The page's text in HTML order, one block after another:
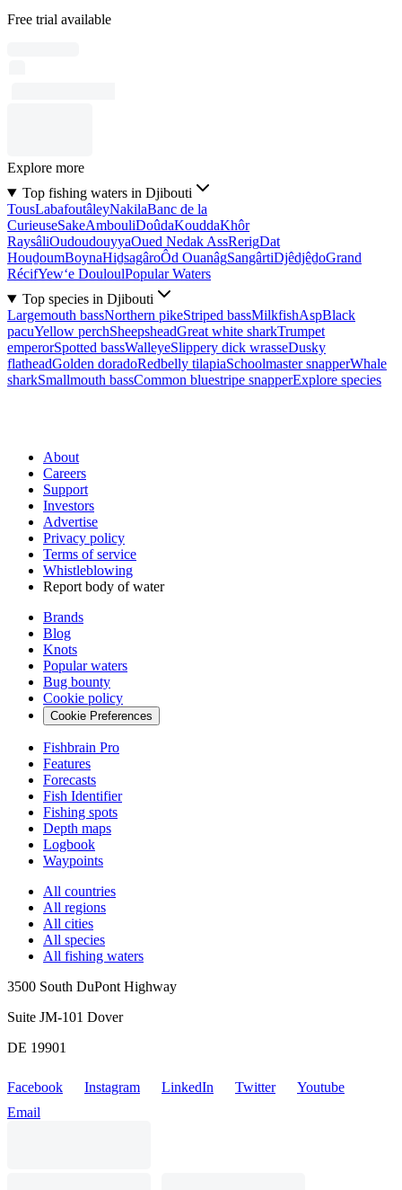
Free trial available
Explore more
Top fishing waters in Djibouti
TousLabafoutâleyNakilaBanc de la
CurieuseSakeAmbouliDoûdaKouddaKhôr
RaysâliOudoudouyyaOued Nedak AssRerigDat
HouḏoumBoynaHiḏsagâroÔd OuanâgSangârtiDjêdjêḏoGrand
RécifYew‘e DouloulPopular Waters
Top species in Djibouti
Largemouth bassNorthern pikeStriped bassMilkfishAspBlack
pacuYellow perchSheepsheadGreat white sharkTrumpet
emperorSpotted bassWalleyeSlippery dick wrasseDusky
flatheadGolden doradoRedbelly tilapiaSchoolmaster snapperWhale
sharkSmallmouth bassCommon bluestripe snapperExplore species
About
Careers
Support
Investors
Advertise
Privacy policy
Terms of service
Whistleblowing
Report body of water
Brands
Blog
Knots
Popular waters
Bug bounty
Cookie policy
Cookie Preferences
Fishbrain Pro
Features
Forecasts
Fish Identifier
Fishing spots
Depth maps
Logbook
Waypoints
All countries
All regions
All cities
All species
All fishing waters
3500 South DuPont Highway
Suite JM-101 Dover
DE 19901
Facebook Instagram LinkedIn Twitter
Youtube
Email